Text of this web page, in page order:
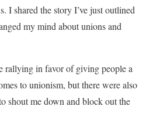
I shared the story I’ve just outlined
my mind about unions and
rallying in favor of giving people a
to unionism, but there were also
shout me down and block out the